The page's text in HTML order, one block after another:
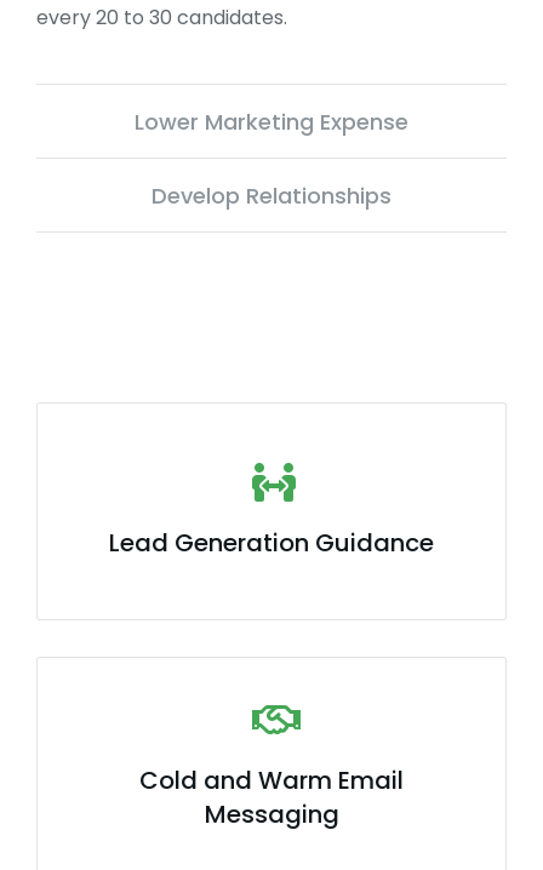
every 20 to 30 candidates.
Lower Marketing Expense
Develop Relationships
Lead Generation Guidance
Cold and Warm Email
Messaging